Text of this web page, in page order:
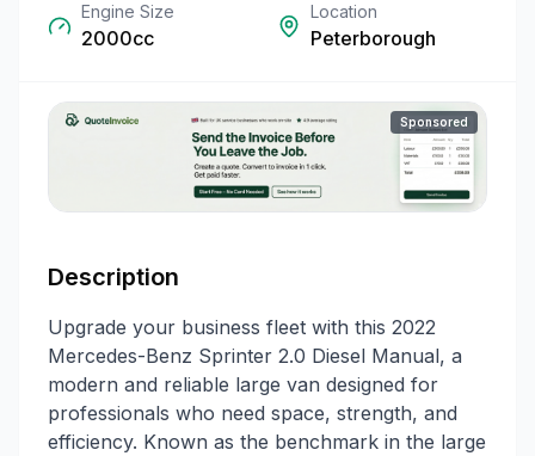
Engine Size
2000cc
Location
Peterborough
Sponsored
Description
Upgrade your business fleet with this 2022
Mercedes-Benz Sprinter 2.0 Diesel Manual, a
modern and reliable large van designed for
professionals who need space, strength, and
efficiency. Known as the benchmark in the large